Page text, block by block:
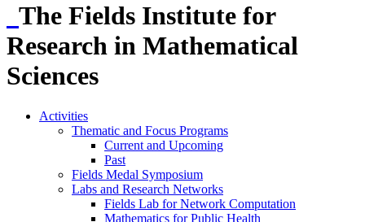
The Fields Institute for
Research in Mathematical
Sciences
Activities
Thematic and Focus Programs
Current and Upcoming
Past
Fields Medal Symposium
Labs and Research Networks
Fields Lab for Network Computation
Mathematics for Public Health